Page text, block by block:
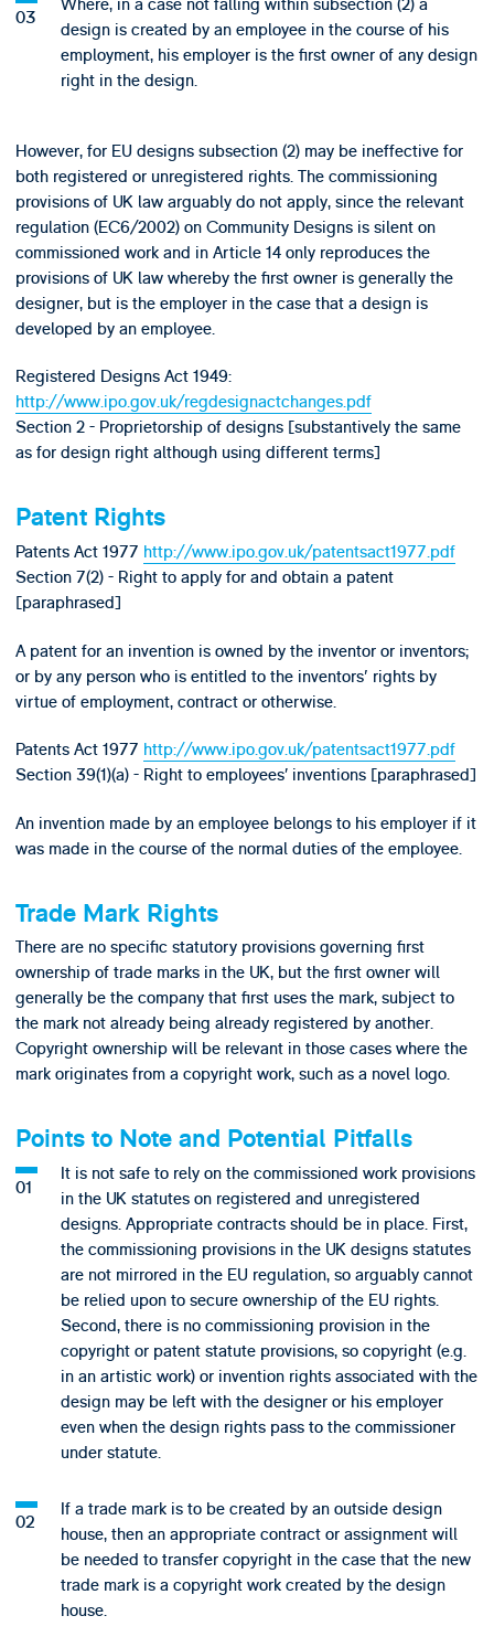
design is created by an employee in the course of his
employment, his employer is the first owner of any design
right in the design.
However, for EU designs subsection (2) may be ineffective for
both registered or unregistered rights. The commissioning
provisions of UK law arguably do not apply, since the relevant
regulation (EC6/2002) on Community Designs is silent on
commissioned work and in Article 14 only reproduces the
provisions of UK law whereby the first owner is generally the
designer, but is the employer in the case that a design is
developed by an employee.
Registered Designs Act 1949:
http://www.ipo.gov.uk/regdesignactchanges.pdf
Section 2 - Proprietorship of designs [substantively the same
as for design right although using different terms]
Patent Rights
Patents Act 1977 http://www.ipo.gov.uk/patentsact1977.pdf
Section 7(2) - Right to apply for and obtain a patent
[paraphrased]
A patent for an invention is owned by the inventor or inventors;
or by any person who is entitled to the inventors' rights by
virtue of employment, contract or otherwise.
Patents Act 1977 http://www.ipo.gov.uk/patentsact1977.pdf
Section 39(1)(a) - Right to employees’ inventions [paraphrased]
An invention made by an employee belongs to his employer if it
was made in the course of the normal duties of the employee.
Trade Mark Rights
There are no specific statutory provisions governing first
ownership of trade marks in the UK, but the first owner will
generally be the company that first uses the mark, subject to
the mark not already being already registered by another.
Copyright ownership will be relevant in those cases where the
mark originates from a copyright work, such as a novel logo.
Points to Note and Potential Pitfalls
It is not safe to rely on the commissioned work provisions
in the UK statutes on registered and unregistered
designs. Appropriate contracts should be in place. First,
the commissioning provisions in the UK designs statutes
are not mirrored in the EU regulation, so arguably cannot
be relied upon to secure ownership of the EU rights.
Second, there is no commissioning provision in the
copyright or patent statute provisions, so copyright (e.g.
in an artistic work) or invention rights associated with the
design may be left with the designer or his employer
even when the design rights pass to the commissioner
under statute.
If a trade mark is to be created by an outside design
house, then an appropriate contract or assignment will
be needed to transfer copyright in the case that the new
trade mark is a copyright work created by the design
house.